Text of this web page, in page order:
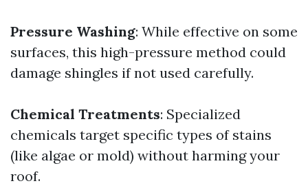
Pressure Washing: While effective on some
surfaces, this high-pressure method could
damage shingles if not used carefully.
Chemical Treatments: Specialized
chemicals target specific types of stains
(like algae or mold) without harming your
roof.